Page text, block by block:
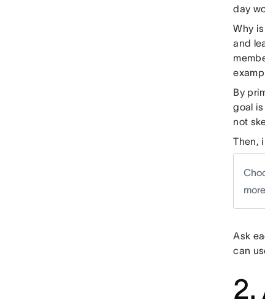
day
Why
and
By
goal
not
Then,
Ask
can
2.